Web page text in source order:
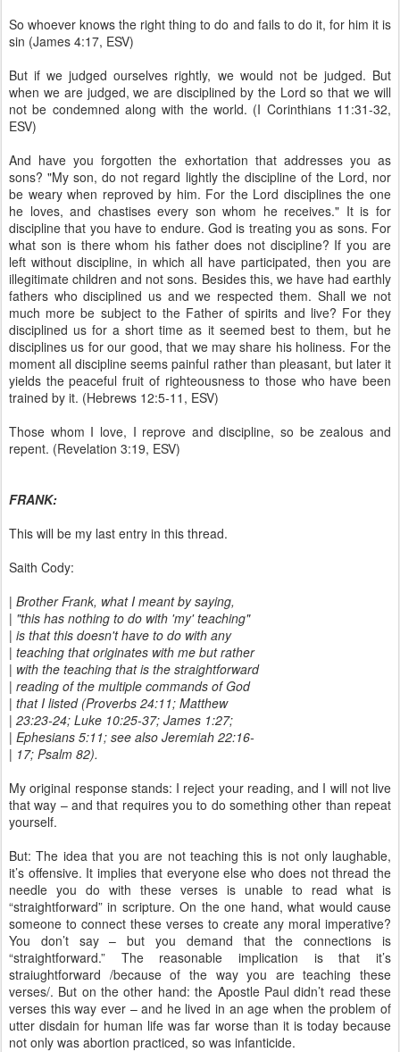
So whoever knows the right thing to do and fails to do it, for him it is
sin (James 4:17, ESV)
But if we judged ourselves rightly, we would not be judged. But
when we are judged, we are disciplined by the Lord so that we will
not be condemned along with the world. (I Corinthians 11:31-32,
ESV)
And have you forgotten the exhortation that addresses you as
sons? "My son, do not regard lightly the discipline of the Lord, nor
be weary when reproved by him. For the Lord disciplines the one
he loves, and chastises every son whom he receives." It is for
discipline that you have to endure. God is treating you as sons. For
what son is there whom his father does not discipline? If you are
left without discipline, in which all have participated, then you are
illegitimate children and not sons. Besides this, we have had earthly
fathers who disciplined us and we respected them. Shall we not
much more be subject to the Father of spirits and live? For they
disciplined us for a short time as it seemed best to them, but he
disciplines us for our good, that we may share his holiness. For the
moment all discipline seems painful rather than pleasant, but later it
yields the peaceful fruit of righteousness to those who have been
trained by it. (Hebrews 12:5-11, ESV)
Those whom I love, I reprove and discipline, so be zealous and
repent. (Revelation 3:19, ESV)
FRANK:
This will be my last entry in this thread.
Saith Cody:
| Brother Frank, what I meant by saying,
| "this has nothing to do with 'my' teaching"
| is that this doesn't have to do with any
| teaching that originates with me but rather
| with the teaching that is the straightforward
| reading of the multiple commands of God
| that I listed (Proverbs 24:11; Matthew
| 23:23-24; Luke 10:25-37; James 1:27;
| Ephesians 5:11; see also Jeremiah 22:16-
| 17; Psalm 82).
My original response stands: I reject your reading, and I will not live
that way – and that requires you to do something other than repeat
yourself.
But: The idea that you are not teaching this is not only laughable,
it’s offensive. It implies that everyone else who does not thread the
needle you do with these verses is unable to read what is
“straightforward” in scripture. On the one hand, what would cause
someone to connect these verses to create any moral imperative?
You don’t say – but you demand that the connections is
“straightforward.” The reasonable implication is that it’s
straiughtforward /because of the way you are teaching these
verses/. But on the other hand: the Apostle Paul didn’t read these
verses this way ever – and he lived in an age when the problem of
utter disdain for human life was far worse than it is today because
not only was abortion practiced, so was infanticide.